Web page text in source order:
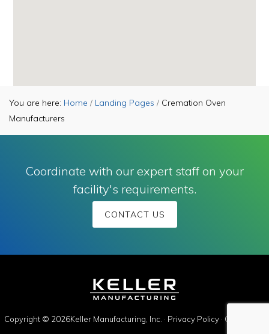
You are here: Home / Landing Pages / Cremation Oven
Manufacturers
Coordinate with our expert staff on your
facility's requirements.
CONTACT US
Copyright © 2026Keller Manufacturing, Inc. · Privacy Policy · Contact Us